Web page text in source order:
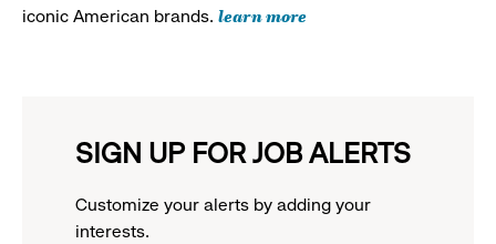
iconic American brands. learn more
SIGN UP FOR JOB ALERTS
Customize your alerts by adding your
interests.